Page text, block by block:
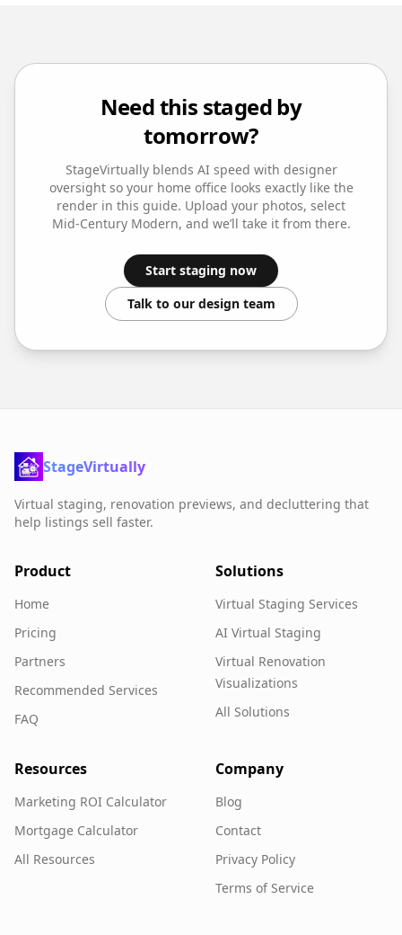
Need this staged by
tomorrow?
StageVirtually blends AI speed with designer
oversight so your home officelooks exactly like the
render in this guide. Upload your photos, select
Mid-Century Modern, and we’ll take it from there.
Start staging now
Talk to our design team
StageVirtually
Virtual staging, renovation previews, and decluttering that
help listings sell faster.
Product
Home
Pricing
Partners
Recommended Services
FAQ
Solutions
Virtual Staging Services
AI Virtual Staging
Virtual Renovation
Visualizations
All Solutions
Resources
Marketing ROI Calculator
Mortgage Calculator
All Resources
Company
Blog
Contact
Privacy Policy
Terms of Service